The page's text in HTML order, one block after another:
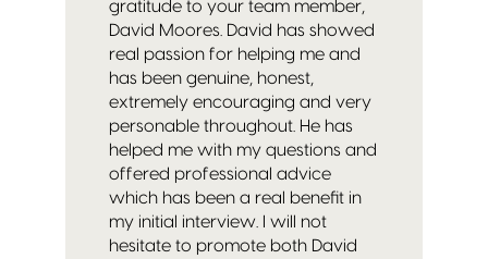
gratitude to your team member,
David Moores. David has showed
real passion for helping me and
has been genuine, honest,
extremely encouraging and very
personable throughout. He has
helped me with my questions and
offered professional advice
which has been a real benefit in
my initial interview. I will not
hesitate to promote both David